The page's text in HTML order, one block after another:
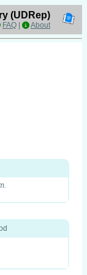
(UDRep)
FAQ About